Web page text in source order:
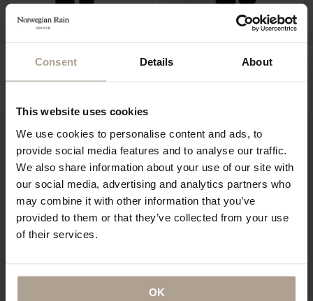
Consent Details About
This website uses cookies
We use cookies to personalise content and ads, to
provide social media features and to analyse our traffic.
We also share information about your use of our site with
our social media, advertising and analytics partners who
may combine it with other information that you’ve
provided to them or that they’ve collected from your use
of their services.
OK
NOIR FEMME
NOK11 900
HOKKAIDO UNISEX LTD EDT
10 PCS